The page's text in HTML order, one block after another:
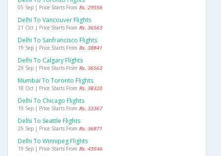
05 Sep | Price Starts From Rs. 29556
Delhi To Vancouver Flights
21 Oct | Price Starts From Rs. 36563
Delhi To Sanfrancisco Flights
19 Sep | Price Starts From Rs. 38841
Delhi To Calgary Flights
29 Sep | Price Starts From Rs. 36563
Mumbai To Toronto Flights
18 Oct | Price Starts From Rs. 38320
Delhi To Chicago Flights
19 Sep | Price Starts From Rs. 33367
Delhi To Seattle Flights
25 Sep | Price Starts From Rs. 36871
Delhi To Winnipeg Flights
19 Sep | Price Starts From Rs. 43546